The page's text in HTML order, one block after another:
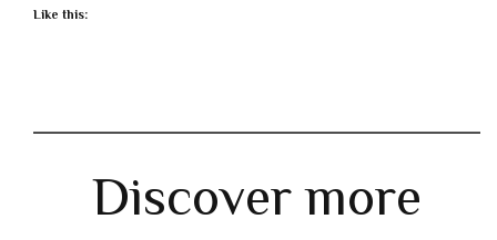
Like this:
Discover more